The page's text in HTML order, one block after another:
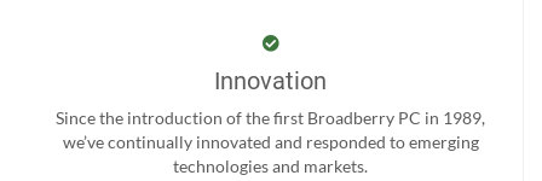
Innovation
Since the introduction of the first Broadberry PC in 1989,
we’ve continually innovated and responded to emerging
technologies and markets.